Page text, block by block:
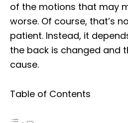
of the motions that may
worse. Of course, that’s
patient. Instead, it
the back is changed and
cause.
Table of Contents